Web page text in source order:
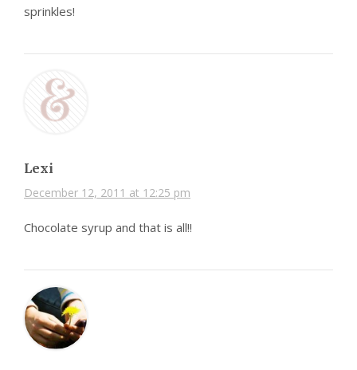
sprinkles!
Lexi
December 12, 2011 at 12:25 pm
Chocolate syrup and that is all!!